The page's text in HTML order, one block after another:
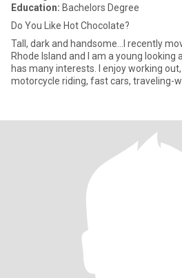
Education: Bachelors Degree
Do You Like Hot Chocolate?
Tall, dark and handsome...I recently
Rhode Island and I am a young looking
has many interests. I enjoy working
motorcycle riding, fast cars, traveling-